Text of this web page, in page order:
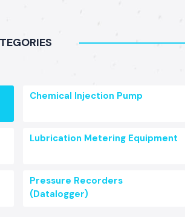
Chemical Injection Pump
Lubrication Metering Equipment
Pressure Recorders
(Datalogger)